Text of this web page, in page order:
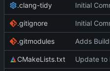
.clang-tidy Initial
.gitignore Initial
.gitmodules
CMakeLists.txt